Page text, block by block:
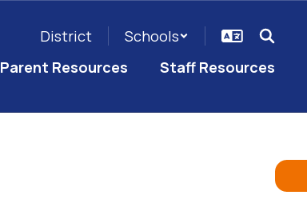
District
Schools
Parent Resources Staff Resources